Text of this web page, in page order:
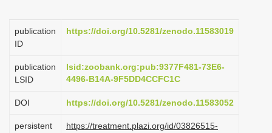
g
i
n
publication
ID
https://doi.org/10.5281/zenodo.11583019
publication
LSID
lsid:zoobank.org:pub:9377F481-73E6-
4496-B14A-9F5DD4CCFC1C
DOI https://doi.org/10.5281/zenodo.11583052
persistent
https://treatment.plazi.org/id/03826515-